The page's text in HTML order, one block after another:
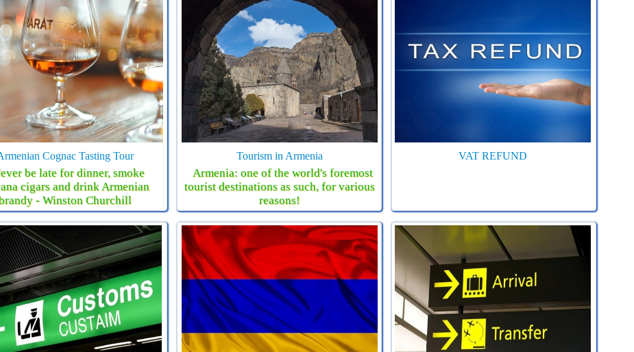
Cognac Tasting Tour
be late for dinner, smoke
cigars and drink Armenian
- Winston Churchill
Tourism in Armenia
Armenia: one of the world's foremost
tourist destinations as such, for various
reasons!
VAT REFUND